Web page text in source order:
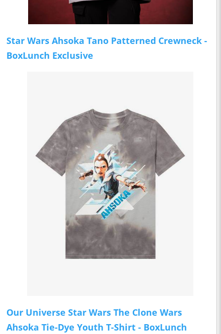
Star Wars Ahsoka Tano Patterned Crewneck -
BoxLunch Exclusive
Our Universe Star Wars The Clone Wars
Ahsoka Tie-Dye Youth T-Shirt - BoxLunch